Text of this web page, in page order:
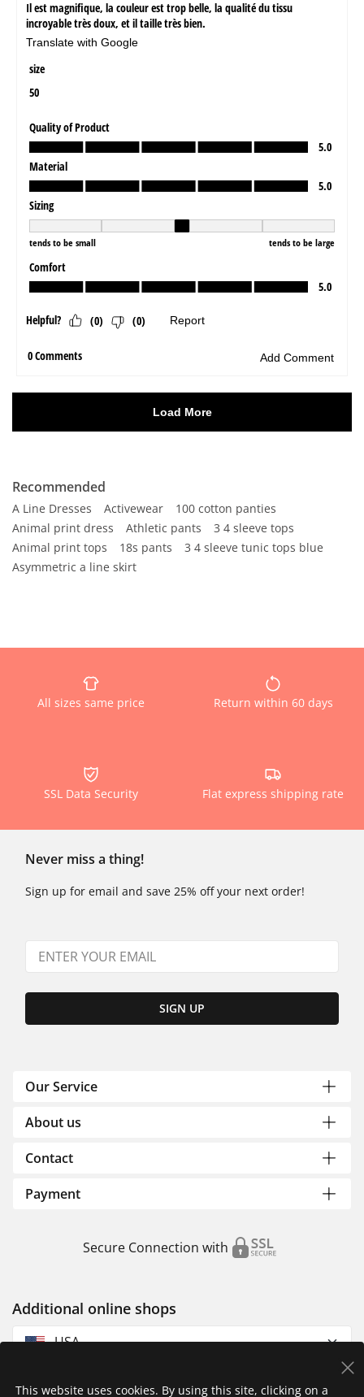
Recommended
A Line Dresses Activewear
100 cotton panties
Animal print dress
Athletic pants
3 4 sleeve tops
Animal print tops
18s pants
3 4 sleeve tunic tops blue
Asymmetric a line skirt
All sizes same price Return within 60 days
SSL Data Security Flat express shipping rate
Never miss a thing!
Sign up for email and save 25% off your next order!
SIGN UP
Our Service
About us
Contact
Payment
Secure Connection with
Additional online shops
USA
This website uses cookies. By using this site, clicking on a